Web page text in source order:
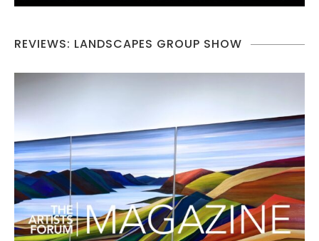
REVIEWS: LANDSCAPES GROUP SHOW